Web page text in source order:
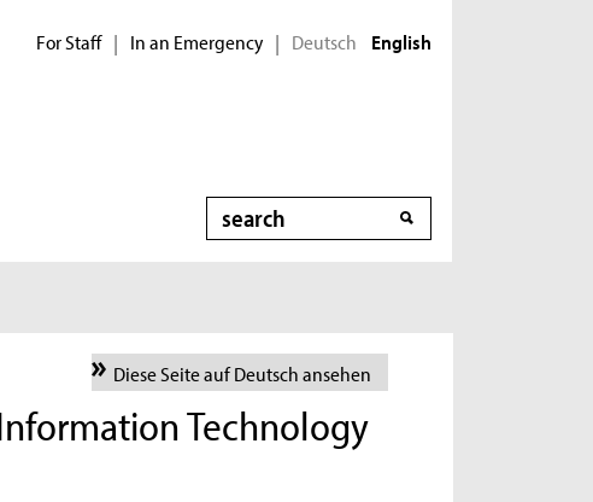
For Staff | In an Emergency | Deutsch English
Search
Diese Seite auf Deutsch ansehen
Technology